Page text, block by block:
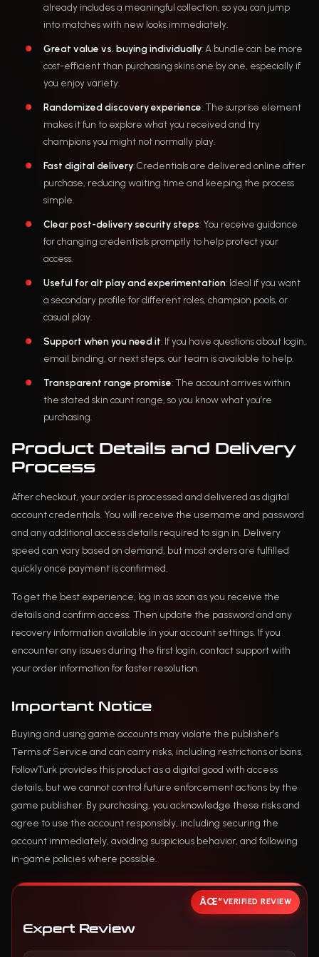
already includes a meaningful collection, so you can jump
into matches with new looks immediately.
Great value vs. buying individually: A bundle can be more
cost-efficient than purchasing skins one by one, especially if
you enjoy variety.
Randomized discovery experience: The surprise element
makes it fun to explore what you received and try
champions you might not normally play.
Fast digital delivery: Credentials are delivered online after
purchase, reducing waiting time and keeping the process
simple.
Clear post-delivery security steps: You receive guidance
for changing credentials promptly to help protect your
access.
Useful for alt play and experimentation: Ideal if you want
a secondary profile for different roles, champion pools, or
casual play.
Support when you need it: If you have questions about login,
email binding, or next steps, our team is available to help.
Transparent range promise: The account arrives within
the stated skin count range, so you know what you’re
purchasing.
Product Details and Delivery
Process
After checkout, your order is processed and delivered as digital
account credentials. You will receive the username and password
and any additional access details required to sign in. Delivery
speed can vary based on demand, but most orders are fulfilled
quickly once payment is confirmed.
To get the best experience, log in as soon as you receive the
details and confirm access. Then update the password and any
recovery information available in your account settings. If you
encounter any issues during the first login, contact support with
your order information for faster resolution.
Important Notice
Buying and using game accounts may violate the publisher’s
Terms of Service and can carry risks, including restrictions or bans.
FollowTurk provides this product as a digital good with access
details, but we cannot control future enforcement actions by the
game publisher. By purchasing, you acknowledge these risks and
agree to use the account responsibly, including securing the
account immediately, avoiding suspicious behavior, and following
in-game policies where possible.
VERIFIED REVIEW
Expert Review